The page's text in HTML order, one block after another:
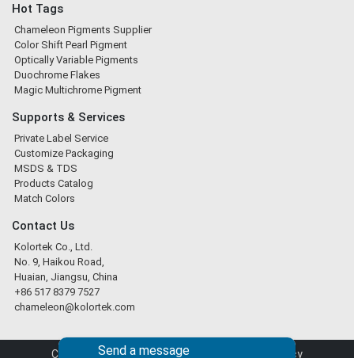
Hot Tags
Chameleon Pigments Supplier
Color Shift Pearl Pigment
Optically Variable Pigments
Duochrome Flakes
Magic Multichrome Pigment
Supports & Services
Private Label Service
Customize Packaging
MSDS & TDS
Products Catalog
Match Colors
Contact Us
Kolortek Co., Ltd.
No. 9, Haikou Road,
Huaian, Jiangsu, China
+86 517 8379 7527
chameleon@kolortek.com
Copyright © 2026 Kolortek Co., Ltd. | Privacy Policy
Send a message